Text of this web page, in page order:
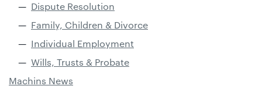
Dispute Resolution
Family, Children & Divorce
Individual Employment
Wills, Trusts & Probate
Machins News